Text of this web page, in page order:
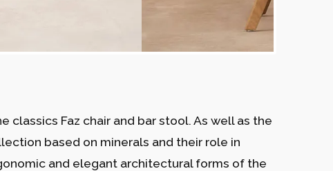
Faz chair and bar stool. As well as the
based on minerals and their role in
and elegant architectural forms of the